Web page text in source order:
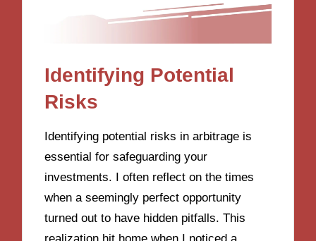
Identifying Potential
Risks
Identifying potential risks in arbitrage is
essential for safeguarding your
investments. I often reflect on the times
when a seemingly perfect opportunity
turned out to have hidden pitfalls. This